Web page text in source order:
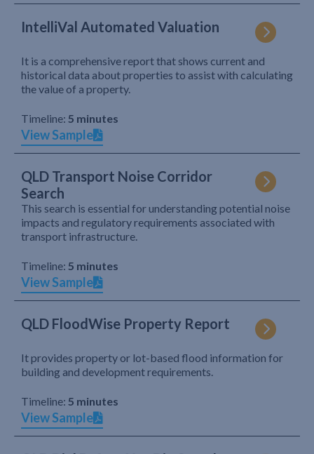
IntelliVal Automated Valuation
It is a comprehensive report that shows current and
historical data about properties to assist with calculating
the value of a property.
Timeline: 5 minutes
View Sample
QLD Transport Noise Corridor
Search
This search is essential for understanding potential noise
impacts and regulatory requirements associated with
transport infrastructure.
Timeline: 5 minutes
View Sample
QLD FloodWise Property Report
It provides property or lot-based flood information for
building and development requirements.
Timeline: 5 minutes
View Sample